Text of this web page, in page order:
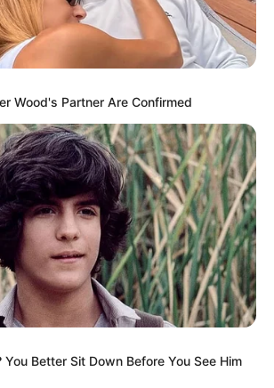
Wood's Partner Are Confirmed
You Better Sit Down Before You See Him